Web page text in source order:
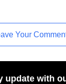
Your
update with